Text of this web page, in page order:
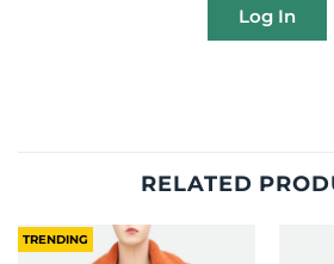
Log In
RELATED
TRENDING